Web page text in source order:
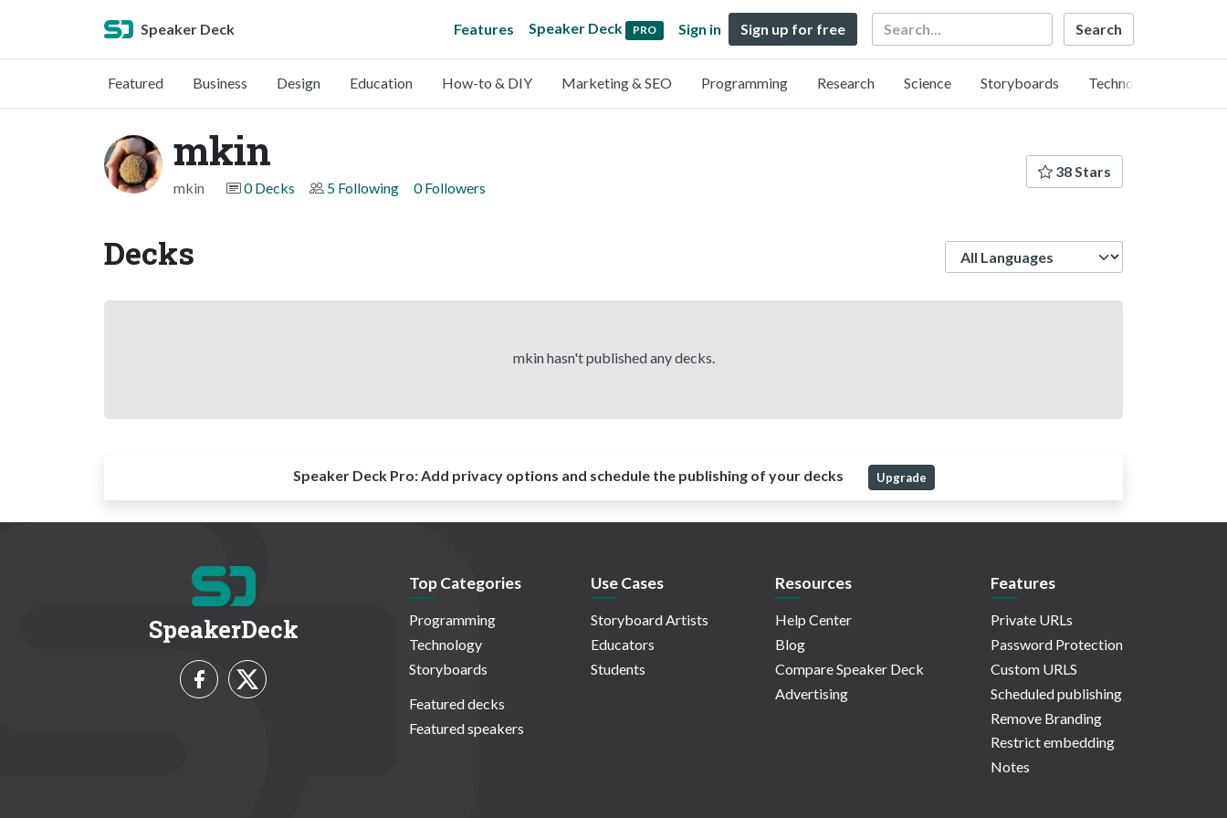
Speaker Deck Features Speaker Deck PRO Sign in Sign up for free Search
Featured Business Design Education How-to & DIY Marketing & SEO Programming Research Science Storyboards Technology
mkin
mkin 0 Decks 5 Following 0 Followers
38 Stars
Decks
mkin hasn't published any decks.
Speaker Deck Pro:Add privacy options and schedule the publishing of your decks Upgrade
SpeakerDeck
Top Categories
Programming
Technology
Storyboards
Featured decks
Featured speakers
Use Cases
Storyboard Artists
Educators
Students
Resources
Help Center
Blog
Compare Speaker Deck
Advertising
Features
Private URLs
Password Protection
Custom URLS
Scheduled publishing
Remove Branding
Restrict embedding
Notes